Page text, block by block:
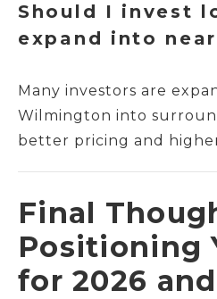
Should I invest
expand into
Many investors are
Wilmington into
better pricing and
Final
Positioning
for 2026